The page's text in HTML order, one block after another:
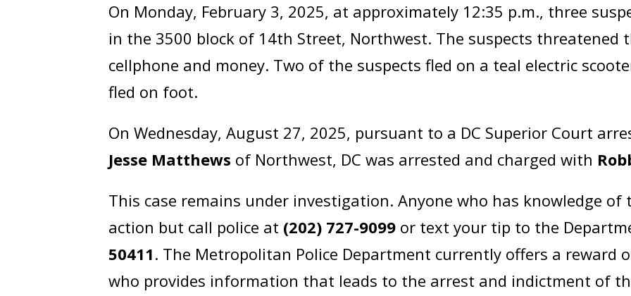
On Monday, February 3, 2025, at approximately 12:35 p.m., three
in the 3500 block of 14th Street, Northwest. The suspects threatened
cellphone and money. Two of the suspects fled on a teal electric
fled on foot.
On Wednesday, August 27, 2025, pursuant to a DC Superior Court
Jesse Matthews of Northwest, DC was arrested and charged with
This case remains under investigation. Anyone who has knowledge
action but call police at (202) 727-9099 or text your tip to the
50411. The Metropolitan Police Department currently offers a reward
who provides information that leads to the arrest and indictment of